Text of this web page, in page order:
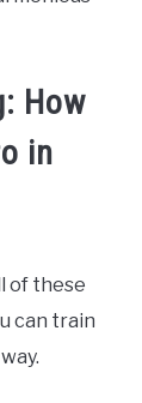
How
in
of these
can train